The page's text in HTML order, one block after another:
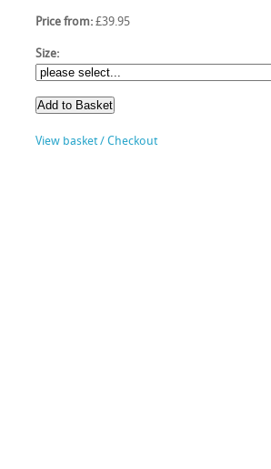
Price from: £39.95
Size:
View basket / Checkout